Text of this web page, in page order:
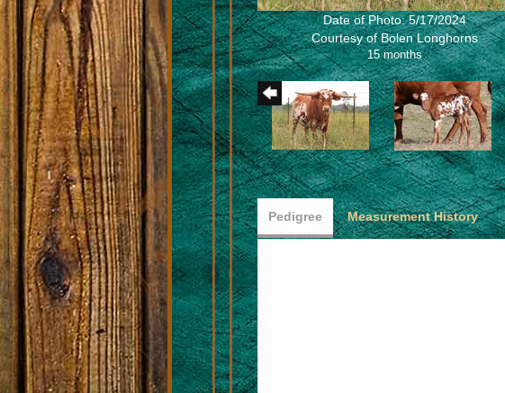
Date of Photo: 5/17/2024
Courtesy of Bolen Longhorns
15 months
Pedigree Measurement History